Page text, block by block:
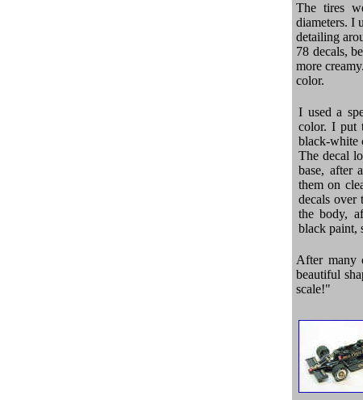
The tires
diameters. I
detailing
78 decals,
more
color.
I used a
color. I put
black-white
The decal
base, after
them on
decals over
the body,
black paint,
After many
beautiful
scale!"